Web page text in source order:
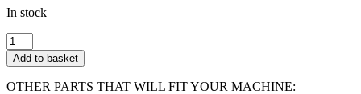
In stock
SOLENT
TOOLS
Exhaust
Assembly
Add to basket
OTHER PARTS THAT WILL FIT YOUR MACHINE: